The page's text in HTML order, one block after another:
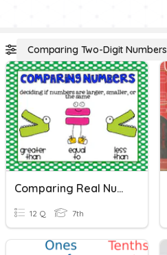
Comparing Two-Digit Numbers
Comparing Real Numbers
12 Q 7th